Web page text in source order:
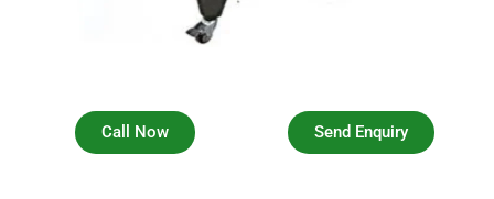
Call Now Send Enquiry